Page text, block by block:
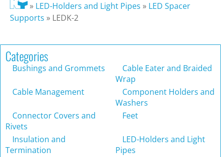
» LED-Holders and Light Pipes » LED Spacer
Supports » LEDK-2
Categories
Bushings and Grommets
Cable Eater and Braided
Wrap
Cable Management
Component Holders and
Washers
Connector Covers and
Rivets
Feet
Insulation and
Termination
LED-Holders and Light
Pipes